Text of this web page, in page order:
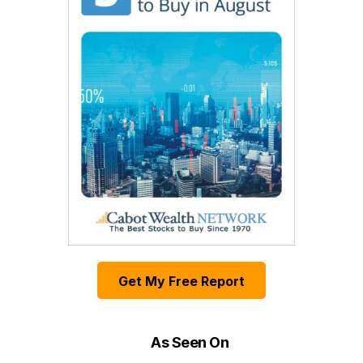
Get My Free Report
As Seen On